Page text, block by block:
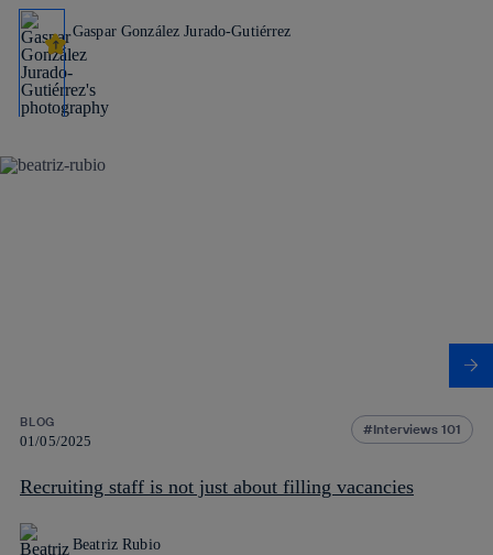
Gaspar González Jurado-Gutiérrez
BLOG
01/05/2025
Interviews 101
Recruiting staff is not just about filling vacancies
Beatriz Rubio